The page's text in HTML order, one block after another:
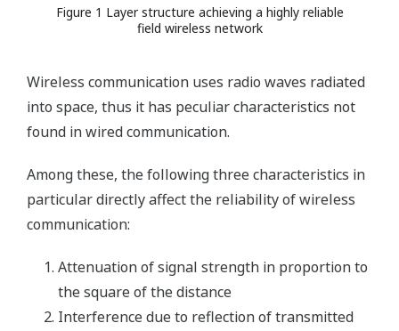
Figure 1 Layer structure achieving a highly reliable
field wireless network
Wireless communication uses radio waves radiated
into space, thus it has peculiar characteristics not
found in wired communication.
Among these, the following three characteristics in
particular directly affect the reliability of wireless
communication:
Attenuation of signal strength in proportion to
the square of the distance
Interference due to reflection of transmitted